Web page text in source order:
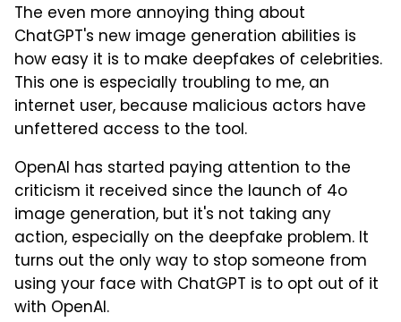
The even more annoying thing about
ChatGPT's new image generation abilities is
how easy it is to make deepfakes of celebrities.
This one is especially troubling to me, an
internet user, because malicious actors have
unfettered access to the tool.
OpenAI has started paying attention to the
criticism it received since the launch of 4o
image generation, but it's not taking any
action, especially on the deepfake problem. It
turns out the only way to stop someone from
using your face with ChatGPT is to opt out of it
with OpenAI.